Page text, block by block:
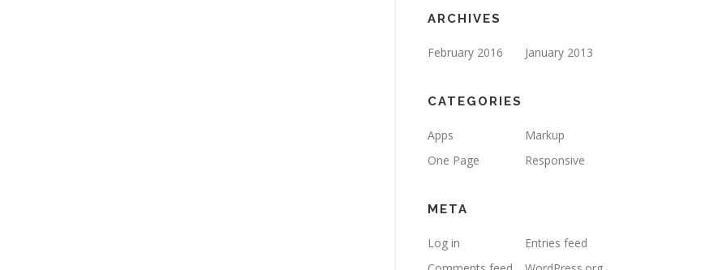
ARCHIVES
February 2016 January 2013
CATEGORIES
Apps
Markup
One Page
Responsive
META
Log in
Entries feed